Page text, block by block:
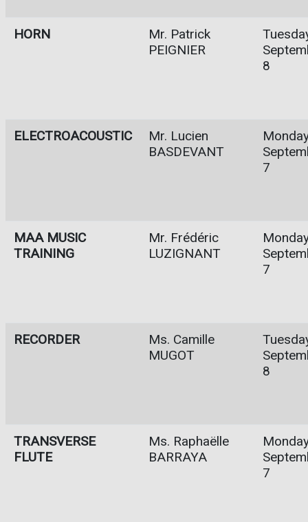
HORN
Mr. Patrick
PEIGNIER
8
ELECTROACOUSTIC
Mr. Lucien
BASDEVANT
7
MAA MUSIC
TRAINING
Mr. Frédéric
LUZIGNANT
7
RECORDER
Ms. Camille
MUGOT
8
TRANSVERSE
FLUTE
Ms. Raphaëlle
BARRAYA
7